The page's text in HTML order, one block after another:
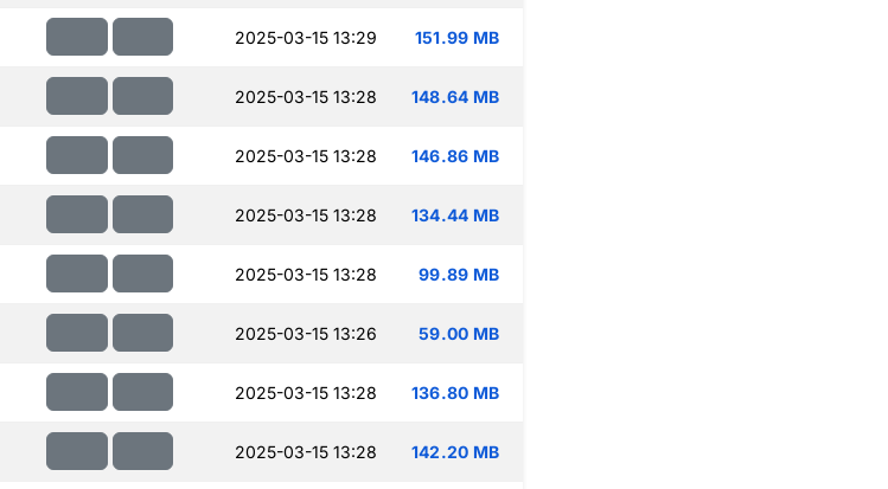
2025-03-15 13:29 151.99 MB
2025-03-15 13:28 148.64 MB
2025-03-15 13:28 146.86 MB
2025-03-15 13:28 134.44 MB
2025-03-15 13:28 99.89 MB
2025-03-15 13:26 59.00 MB
2025-03-15 13:28 136.80 MB
2025-03-15 13:28 142.20 MB